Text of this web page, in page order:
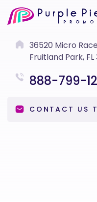
36520 Micro
Fruitland Park, FL
888-799-
CONTACT US